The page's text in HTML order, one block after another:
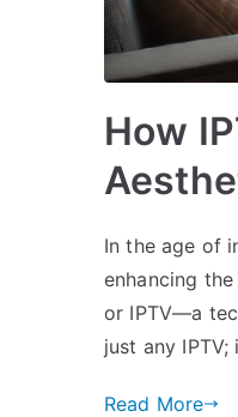
How
In the age of
enhancing
or IPTV—a
just any
Read More